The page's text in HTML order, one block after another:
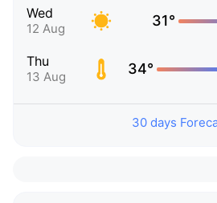
Wed
12 Aug 31°
Thu
13 Aug 34°
30 days